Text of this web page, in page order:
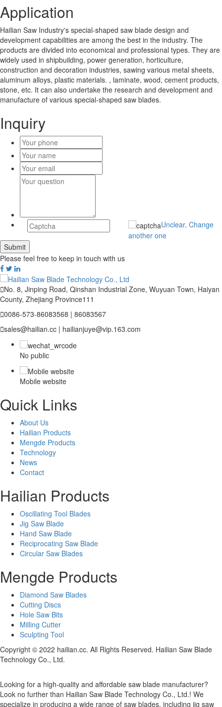
Application
Hailian Saw Industry's special-shaped saw blade design and
development capabilities are among the best in the industry. The
products are divided into economical and professional types. They are
widely used in shipbuilding, power generation, horticulture,
construction and decoration industries, sawing various metal sheets,
aluminum alloys, plastic materials. , laminate, wood, cement products,
stone, etc. It can also undertake the research and development and
manufacture of various special-shaped saw blades.
Inquiry
Unclear, Change
another one
Please feel free to keep in touch with us
No. 8, Jinping Road, Qinshan Industrial Zone, Wuyuan Town, Haiyan
County, Zhejiang Province111
0086-573-86083568 | 86083567
sales@hailian.cc | hailianjuye@vip.163.com
No public
Mobile website
Quick Links
About Us
Hailian Products
Mengde Products
Technology
News
Contact
Hailian Products
Oscillating Tool Blades
Jig Saw Blade
Hand Saw Blade
Reciprocating Saw Blade
Circular Saw Blades
Mengde Products
Diamond Saw Blades
Cutting Discs
Hole Saw Bits
Milling Cutter
Sculpting Tool
Copyright © 2022 hailian.cc. All Rights Reserved. Hailian Saw Blade
Technology Co., Ltd.
Looking for a high-quality and affordable saw blade manufacturer?
Look no further than Hailian Saw Blade Technology Co., Ltd.! We
specialize in producing a wide range of saw blades, including jig saw